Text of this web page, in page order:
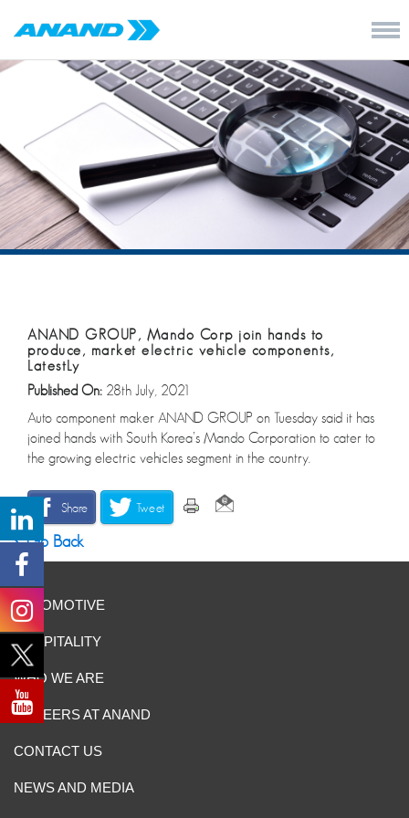
ANAND GROUP, Mando Corp join hands to
produce, market electric vehicle components,
LatestLy
Published On: 28th July, 2021
Auto component maker ANAND GROUP on Tuesday said it has
joined hands with South Korea’s Mando Corporation to cater to
the growing electric vehicles segment in the country.
Share Tweet
Go Back
AUTOMOTIVE
HOSPITALITY
WHO WE ARE
CAREERS AT ANAND
CONTACT US
NEWS AND MEDIA